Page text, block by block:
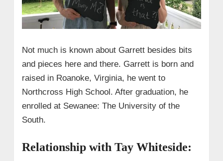
Not much is known about Garrett besides bits
and pieces here and there. Garrett is born and
raised in Roanoke, Virginia, he went to
Northcross High School. After graduation, he
enrolled at Sewanee: The University of the
South.
Relationship with Tay Whiteside: